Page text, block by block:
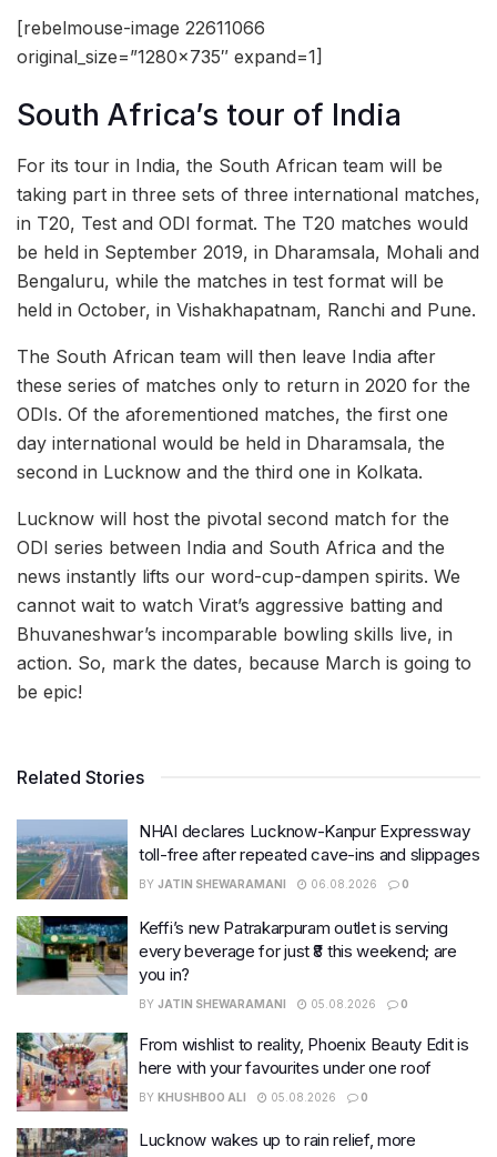
[rebelmouse-image 22611066
original_size=”1280×735″ expand=1]
South Africa’s tour of India
For its tour in India, the South African team will be
taking part in three sets of three international matches,
in T20, Test and ODI format. The T20 matches would
be held in September 2019, in Dharamsala, Mohali and
Bengaluru, while the matches in test format will be
held in October, in Vishakhapatnam, Ranchi and Pune.
The South African team will then leave India after
these series of matches only to return in 2020 for the
ODIs. Of the aforementioned matches, the first one
day international would be held in Dharamsala, the
second in Lucknow and the third one in Kolkata.
Lucknow will host the pivotal second match for the
ODI series between India and South Africa and the
news instantly lifts our word-cup-dampen spirits. We
cannot wait to watch Virat’s aggressive batting and
Bhuvaneshwar’s incomparable bowling skills live, in
action. So, mark the dates, because March is going to
be epic!
Related Stories
NHAI declares Lucknow-Kanpur Expressway
toll-free after repeated cave-ins and slippages
BY JATIN SHEWARAMANI 06.08.2026 0
Keffi’s new Patrakarpuram outlet is serving
every beverage for just ₹8 this weekend; are
you in?
BY JATIN SHEWARAMANI 05.08.2026 0
From wishlist to reality, Phoenix Beauty Edit is
here with your favourites under one roof
BY KHUSHBOO ALI 05.08.2026 0
Lucknow wakes up to rain relief, more